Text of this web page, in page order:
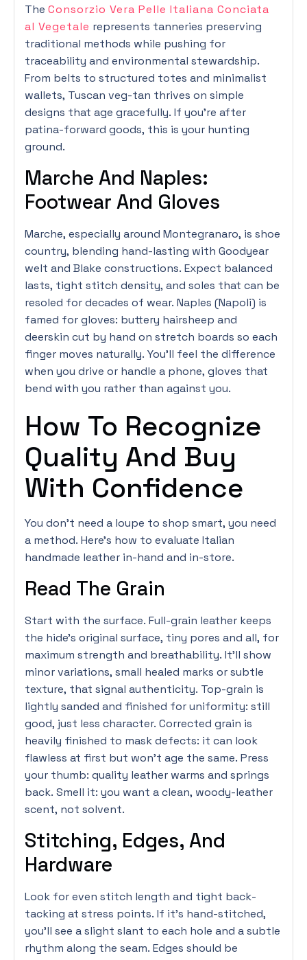
The Consorzio Vera Pelle Italiana Conciata
al Vegetale represents tanneries preserving
traditional methods while pushing for
traceability and environmental stewardship.
From belts to structured totes and minimalist
wallets, Tuscan veg-tan thrives on simple
designs that age gracefully. If you’re after
patina-forward goods, this is your hunting
ground.
Marche And Naples:
Footwear And Gloves
Marche, especially around Montegranaro, is shoe
country, blending hand-lasting with Goodyear
welt and Blake constructions. Expect balanced
lasts, tight stitch density, and soles that can be
resoled for decades of wear. Naples (Napoli) is
famed for gloves: buttery hairsheep and
deerskin cut by hand on stretch boards so each
finger moves naturally. You’ll feel the difference
when you drive or handle a phone, gloves that
bend with you rather than against you.
How To Recognize
Quality And Buy
With Confidence
You don’t need a loupe to shop smart, you need
a method. Here’s how to evaluate Italian
handmade leather in-hand and in-store.
Read The Grain
Start with the surface. Full-grain leather keeps
the hide’s original surface, tiny pores and all, for
maximum strength and breathability. It’ll show
minor variations, small healed marks or subtle
texture, that signal authenticity. Top-grain is
lightly sanded and finished for uniformity: still
good, just less character. Corrected grain is
heavily finished to mask defects: it can look
flawless at first but won’t age the same. Press
your thumb: quality leather warms and springs
back. Smell it: you want a clean, woody-leather
scent, not solvent.
Stitching, Edges, And
Hardware
Look for even stitch length and tight back-
tacking at stress points. If it’s hand-stitched,
you’ll see a slight slant to each hole and a subtle
rhythm along the seam. Edges should be